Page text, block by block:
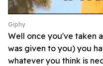
Giphy
Well once you've taken
was given to you) you
whatever you think is